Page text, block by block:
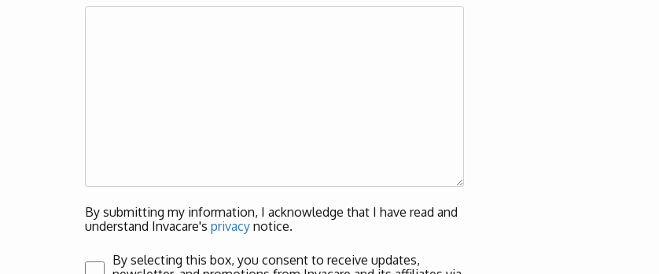
By submitting my information, I acknowledge that I have read and
understand Invacare'sprivacy notice.
By selecting this box, you consent to receive updates,